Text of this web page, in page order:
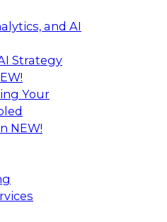
and AI
Strategy
Your
NEW!
Empowering
AI-Enhanced Self-
with experts from
the Alteryx AI-
it can help bridge